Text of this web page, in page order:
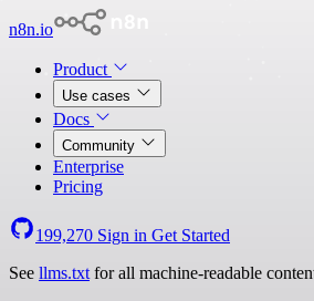
n8n.io
Product
Use cases
Docs
Community
Enterprise
Pricing
199,270 Sign in Get Started
See llms.txt for all machine-readable